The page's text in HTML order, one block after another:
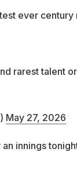
ever
rarest talent
May 27, 2026
an innings